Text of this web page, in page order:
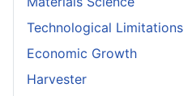
Technological Limitations
Economic Growth
Harvester